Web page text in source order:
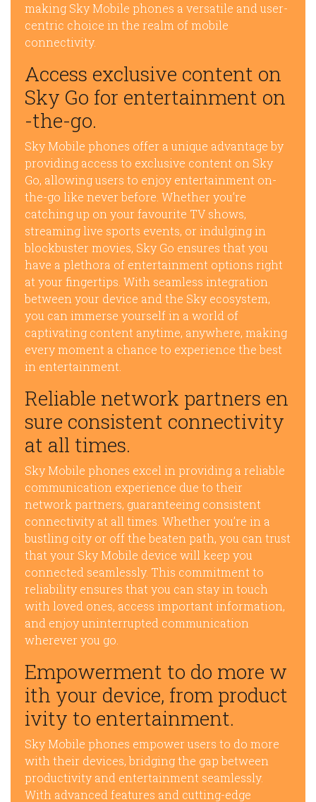
making Sky Mobile phones a versatile and user-
centric choice in the realm of mobile
connectivity.
Access exclusive content on
Sky Go for entertainment on
-the-go.
Sky Mobile phones offer a unique advantage by
providing access to exclusive content on Sky
Go, allowing users to enjoy entertainment on-
the-go like never before. Whether you’re
catching up on your favourite TV shows,
streaming live sports events, or indulging in
blockbuster movies, Sky Go ensures that you
have a plethora of entertainment options right
at your fingertips. With seamless integration
between your device and the Sky ecosystem,
you can immerse yourself in a world of
captivating content anytime, anywhere, making
every moment a chance to experience the best
in entertainment.
Reliable network partners en
sure consistent connectivity
at all times.
Sky Mobile phones excel in providing a reliable
communication experience due to their
network partners, guaranteeing consistent
connectivity at all times. Whether you’re in a
bustling city or off the beaten path, you can trust
that your Sky Mobile device will keep you
connected seamlessly. This commitment to
reliability ensures that you can stay in touch
with loved ones, access important information,
and enjoy uninterrupted communication
wherever you go.
Empowerment to do more w
ith your device, from product
ivity to entertainment.
Sky Mobile phones empower users to do more
with their devices, bridging the gap between
productivity and entertainment seamlessly.
With advanced features and cutting-edge